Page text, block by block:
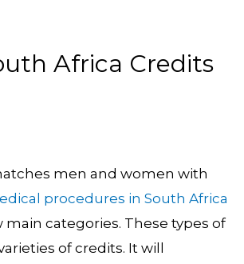
Africa Credits
men and women with
procedures in South Africa
categories. These types of
of credits. It will